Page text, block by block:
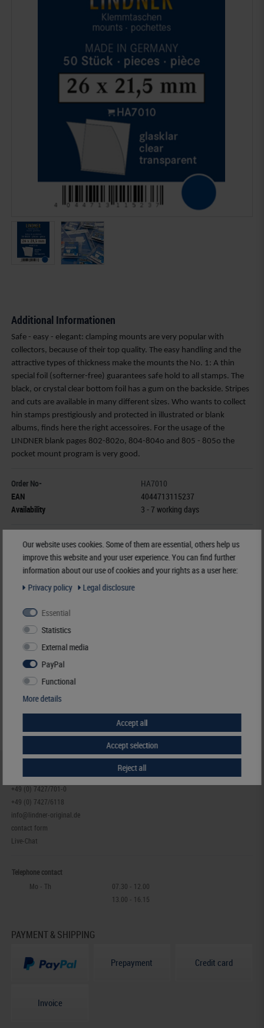
Additional Informationen
Safe - easy - elegant: clamping mounts are very popular with
collectors, because of their top quality. The easy handling and the
attractive types of thickness make the mounts the No. 1: A thin
special foil (softerner-free) guarantees safe hold to all stamps. The
black, or crystal clear bottom foil has a gum on the backside. Stripes
and cuts are available in many different sizes. Who wants to collect
hin stamps prestigiously and protected in illustrated or blank
albums, finds here the right accessoires. For the usage of the
LINDNER blank pages 802-802o, 804-804o and 805 - 805o the
pocket mount program is very good.
Order No-
HA7010
EAN
4044713115237
Availability
3 - 7 working days
Manufacturer:LINDNER Falzlos-Gesellschaft mbH,
Rottweiler Str. 38
, 72355 Schömberg, Deutschland ,info@lindner-original.de
Responsible:LINDNER Falzlos-Gesellschaft mbH, Rottweiler Str. 38,
72355 Schömberg, Deutschland, Email:
Clamping mount-cuts, 26 x 21,5 mm, crystal clear, 50 pieces
€ 4.40
incl. VAT plusShipping Costs
+49 (0) 7427/701-0
+49 (0) 7427/6118
info@lindner-original.de
contact form
Live-Chat
Telephone contact
Mo - Th
07.30 - 12.00
13.00 - 16.15
PAYMENT & SHIPPING
Prepayment Credit card
Invoice
Our website uses cookies. Some of them are essential, others help us
improve this website and your user experience. You can find further
information about our use of cookies and your rights as a user here:
Privacy policy
Legal disclosure
Essential
Statistics
External media
PayPal
Functional
More details
Accept all
Accept selection
Reject all